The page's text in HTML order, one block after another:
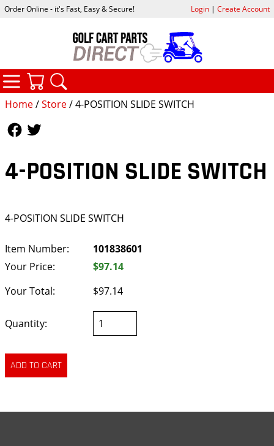
Home/Store/ 4-POSITION SLIDE SWITCH
4-POSITION SLIDE SWITCH
4-POSITION SLIDE SWITCH
Item Number:
101838601
Your Price:
$97.14
Your Total:
$97.14
Quantity:
Order Online - it's Fast, Easy & Secure! Login| Create Account
CATEGORIES